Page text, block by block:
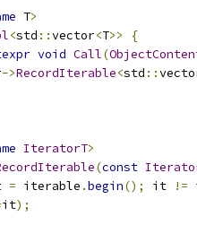
T>
<std ::vector<T>>
{
void Call(
->RecordIterable<std ::
IteratorT>
(const
= iterable .begin(); it !=
it);